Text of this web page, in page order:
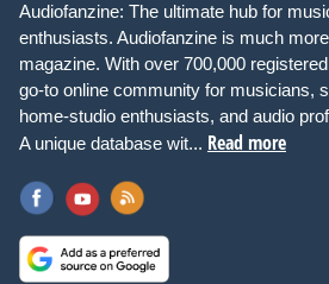
Audiofanzine: The ultimate hub for
enthusiasts. Audiofanzine is much
magazine. With over 700,000
go-to online community for musicians,
home-studio enthusiasts, and audio
A unique database wit... Read more